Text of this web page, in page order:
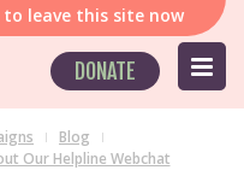
to leave this site now
DONATE
Blog
Our Helpline Webchat